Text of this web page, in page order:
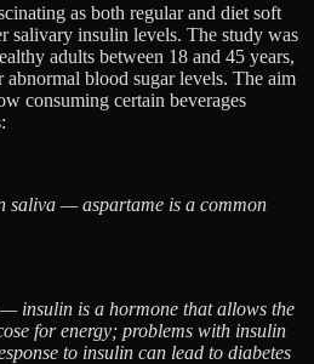
as both regular and diet soft
salivary insulin levels. The study was
adults between 18 and 45 years,
blood sugar levels. The aim
consuming certain beverages
saliva — aspartame is a common
insulin is a hormone that allows the
for energy; problems with insulin
to insulin can lead to diabetes